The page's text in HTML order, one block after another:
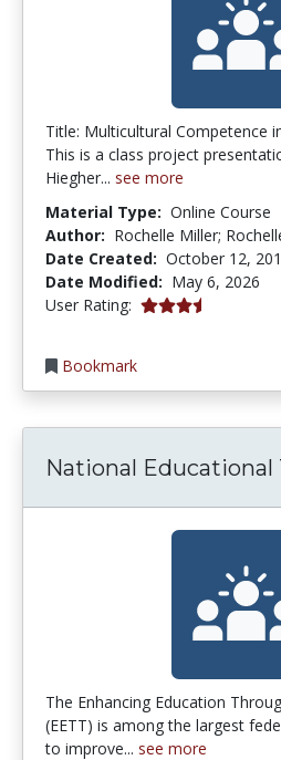
Title: Multicultural Competence
This is a class project
Hiegher... see more
Material Type: Online Course
Author: Rochelle Miller;
Date Created: October 12,
Date Modified: May 6, 2026
User Rating: 3.6666667 stars
Bookmark
National Educational
The Enhancing Education
(EETT) is among the largest
to improve... see more